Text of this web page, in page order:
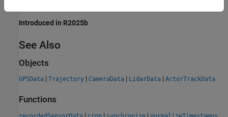
Introduced in R2025b
See Also
Objects
GPSData | Trajectory | CameraData | LidarData | ActorTrackData
Functions
| | |